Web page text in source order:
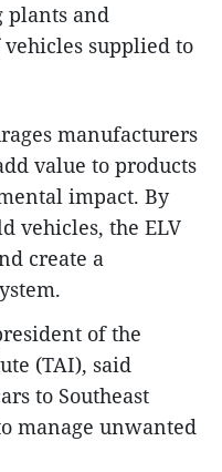
plants and
supplied to
manufacturers
value to products
impact. By
vehicles, the ELV
create a
of the
(TAI), said
to Southeast
manage unwanted